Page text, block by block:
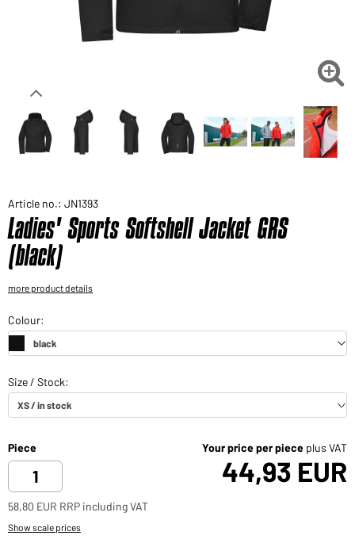
Would you like to order goods for your private use?
Path to our end user shop

Article no.: JN1393
Ladies' Sports Softshell Jacket GRS
(black)
more product details
Piece Your price per piece plus VAT
44,93 EUR
58,80 EUR RRP including VAT
Show scale prices